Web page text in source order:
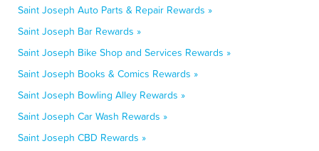
Saint Joseph Auto Parts & Repair Rewards »
Saint Joseph Bar Rewards »
Saint Joseph Bike Shop and Services Rewards »
Saint Joseph Books & Comics Rewards »
Saint Joseph Bowling Alley Rewards »
Saint Joseph Car Wash Rewards »
Saint Joseph CBD Rewards »